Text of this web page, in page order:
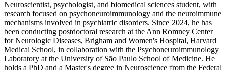
Neuroscientist, psychologist, and biomedical sciences student, with
research focused on psychoneuroimmunology and the neuroimmune
mechanisms involved in psychiatric disorders. Since 2024, he has
been conducting postdoctoral research at the Ann Romney Center
for Neurologic Diseases, Brigham and Women's Hospital, Harvard
Medical School, in collaboration with the Psychoneuroimmunology
Laboratory at the University of São Paulo School of Medicine. He
holds a PhD and a Master's degree in Neuroscience from the Federal